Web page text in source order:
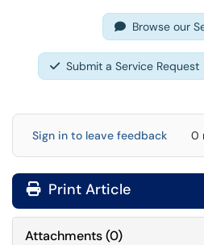
Browse our
Submit a Service Request
Sign in to leave feedback 0
Print Article
Attachments(0)